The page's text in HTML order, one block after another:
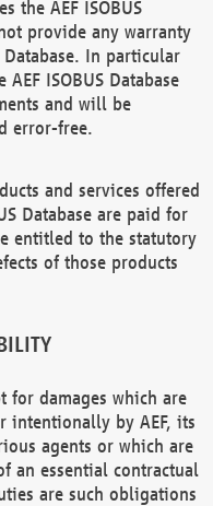
the AEF ISOBUS
provide any warranty
In particular
ISOBUS Database
and will be
error-free.
and services offered
Database are paid for
entitled to the statutory
of those products
for damages which are
intentionally by AEF, its
agents or which are
an essential contractual
are such obligations